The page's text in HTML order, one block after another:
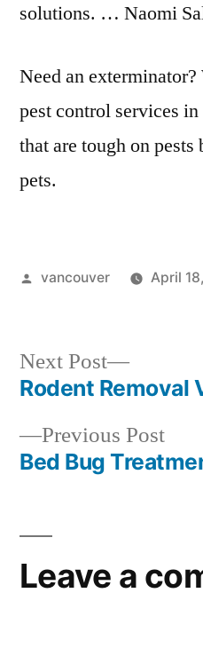
solutions. … Naomi
Need an
pest control services
that are tough on
pets.
Posted
vancouver April
Post
navigation
Previous Post
Bed Bug
Next Post
Next
post:
Rodent Removal
Leave a